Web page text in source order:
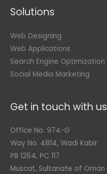
Solutions
Web Designing
Web Applications
Search Engine Optimization
Social Media Marketing
Get in touch with us
Office No. 974-G
Way No. 4814, Wadi Kabir
PB 1264, PC 117
Muscat, Sultanate of Oman